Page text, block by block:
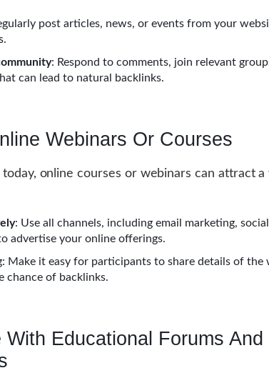
post articles, news, or events from your
: Respond to comments, join relevant
can lead to natural backlinks.
Webinars Or Courses
today, online courses or webinars can attract a
: Use all channels, including email marketing,
advertise your online offerings.
Make it easy for participants to share details of the
chance of backlinks.
With Educational Forums And